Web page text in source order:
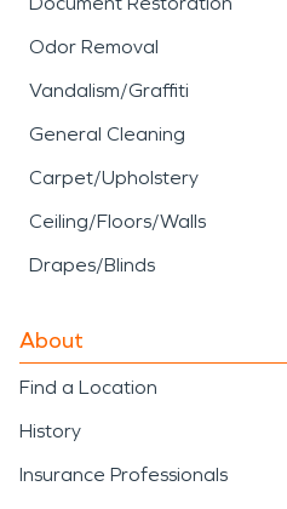
Odor Removal
Vandalism/Graffiti
General Cleaning
Carpet/Upholstery
Ceiling/Floors/Walls
Drapes/Blinds
About
Find a Location
History
Insurance Professionals